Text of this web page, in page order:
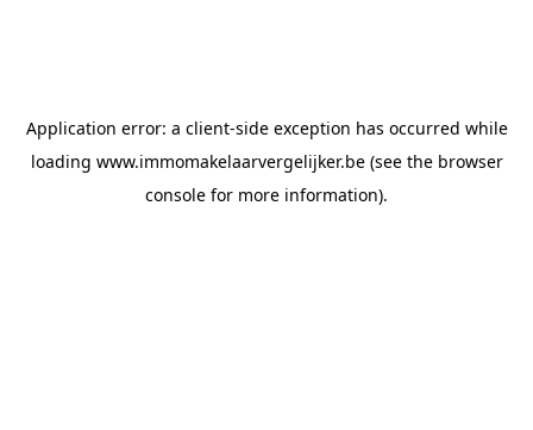
Application error: a client-side exception has occurred while
loading www.immomakelaarvergelijker.be(see the browser
console for more information).